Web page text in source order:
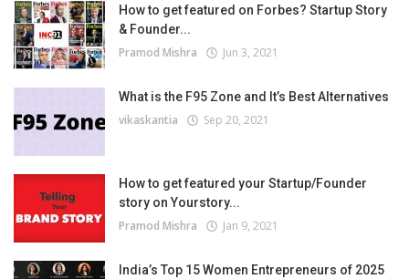
How to get featured on Forbes? Startup Story
& Founder...
Pramod Mishra Jun 3, 2021
What is the F95 Zone and It’s Best Alternatives
vikaskantia Sep 20, 2021
How to get featured your Startup/Founder
story on Yourstory...
Pramod Mishra Jan 9, 2021
India’s Top 15 Women Entrepreneurs of 2025